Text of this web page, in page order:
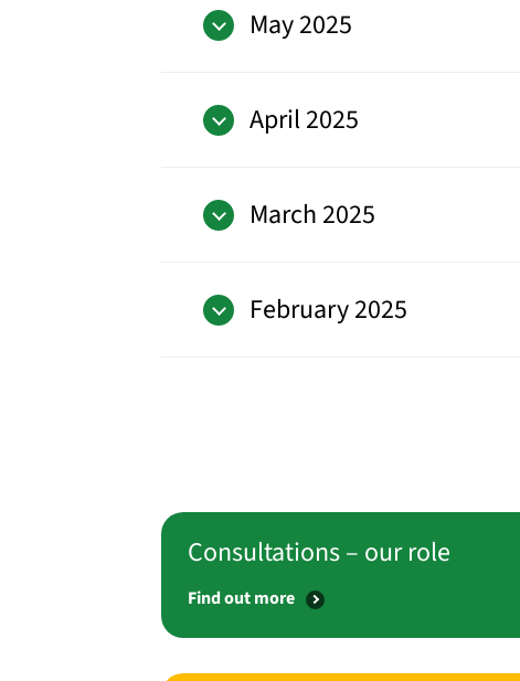
May 2025
April 2025
March 2025
February 2025
Consultations – our role
Find out more